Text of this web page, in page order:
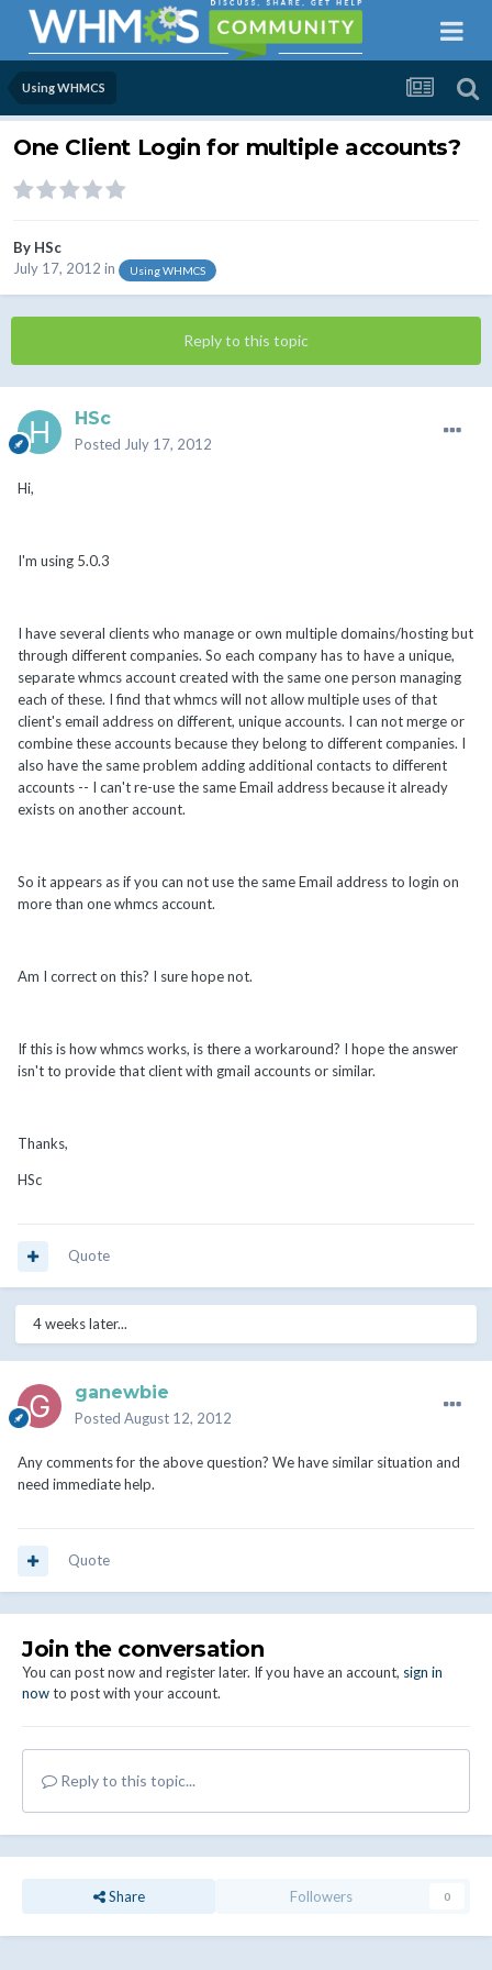
Using WHMCS
One Client Login for multiple accounts?
By HSc
July 17, 2012 in Using WHMCS
Reply to this topic
HSc
Posted July 17, 2012
Hi,
I'm using 5.0.3
I have several clients who manage or own multiple domains/hosting but
through different companies. So each company has to have a unique,
separate whmcs account created with the same one person managing
each of these. I find that whmcs will not allow multiple uses of that
client's email address on different, unique accounts. I can not merge or
combine these accounts because they belong to different companies. I
also have the same problem adding additional contacts to different
accounts -- I can't re-use the same Email address because it already
exists on another account.
So it appears as if you can not use the same Email address to login on
more than one whmcs account.
Am I correct on this? I sure hope not.
If this is how whmcs works, is there a workaround? I hope the answer
isn't to provide that client with gmail accounts or similar.
Thanks,
HSc
Quote
4 weeks later...
ganewbie
Posted August 12, 2012
Any comments for the above question? We have similar situation and
need immediate help.
Quote
Join the conversation
You can post now and register later. If you have an account, sign in
nowto post with your account.
Reply to this topic...
Share Followers 0